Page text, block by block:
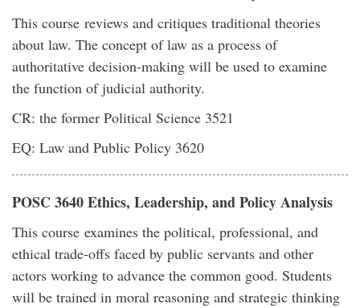
This course reviews and critiques traditional theories
about law. The concept of law as a process of
authoritative decision-making will be used to examine
the function of judicial authority.
CR: the former Political Science 3521
EQ: Law and Public Policy 3620
POSC 3640 Ethics, Leadership, and Policy Analysis
This course examines the political, professional, and
ethical trade-offs faced by public servants and other
actors working to advance the common good. Students
will be trained in moral reasoning and strategic thinking